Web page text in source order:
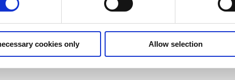
cookies only Allow selection
with chronic pain are sympathizing with that
listener to that person and verbally recognizing that
this is something you might not understand but let
and want to talk to